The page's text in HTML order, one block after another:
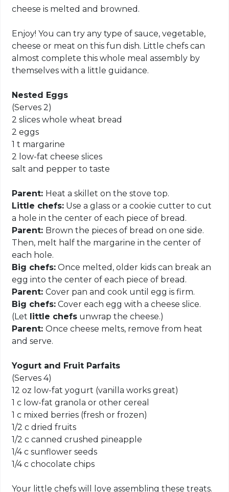
cheese is melted and browned.
Enjoy! You can try any type of sauce, vegetable,
cheese or meat on this fun dish. Little chefs can
almost complete this whole meal assembly by
themselves with a little guidance.
Nested Eggs
(Serves 2)
2 slices whole wheat bread
2 eggs
1 t margarine
2 low-fat cheese slices
salt and pepper to taste
Parent: Heat a skillet on the stove top.
Little chefs: Use a glass or a cookie cutter to cut
a hole in the center of each piece of bread.
Parent: Brown the pieces of bread on one side.
Then, melt half the margarine in the center of
each hole.
Big chefs: Once melted, older kids can break an
egg into the center of each piece of bread.
Parent:Cover pan and cook until egg is firm.
Big chefs: Cover each egg with a cheese slice.
(Let little chefs unwrap the cheese.)
Parent:Once cheese melts, remove from heat
and serve.
Yogurt and Fruit Parfaits
(Serves 4)
12 oz low-fat yogurt (vanilla works great)
1 c low-fat granola or other cereal
1 c mixed berries (fresh or frozen)
1/2 c dried fruits
1/2 c canned crushed pineapple
1/4 c sunflower seeds
1/4 c chocolate chips
Your little chefs will love assembling these treats.